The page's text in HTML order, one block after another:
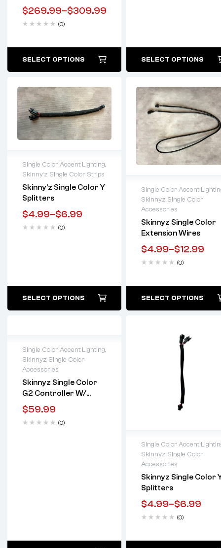
$269.99–$309.99
(0)
SELECT OPTIONS SELECT OPTIONS
Single Color Accent Lighting,
Skinny'z Single Color Strips
Skinny’z Single Color Y
Splitters
$4.99–$6.99
(0)
SELECT OPTIONS
Single Color Accent
Skinnyz Single Color
Accessories
Skinnyz Single Color
Extension Wires
$4.99–$12.99
(0)
Lifetime warranty
SELECT OPTIONS
Single Color Accent Lighting,
Skinnyz Single Color
Accessories
Skinnyz Single Color
G2 Controller W/
Remote
$59.99
(0)
Lifetime warranty
Single Color Accent
Skinnyz Single Color
Accessories
Skinnyz Single Color
Splitters
$4.99–$6.99
(0)
Lifetime warranty